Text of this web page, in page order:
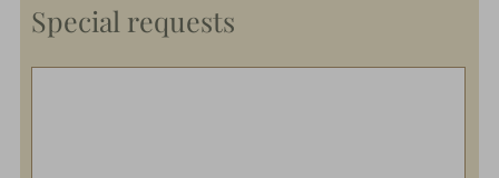
Special requests